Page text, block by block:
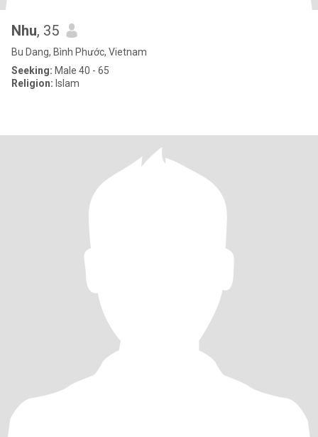
Nhu, 35
Bu Dang, Bình Phước, Vietnam
Seeking: Male 40 - 65
Religion: Islam